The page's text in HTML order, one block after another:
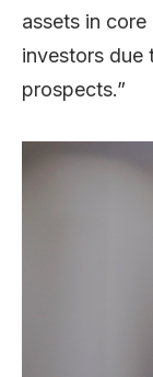
assets in
investors due
prospects.”